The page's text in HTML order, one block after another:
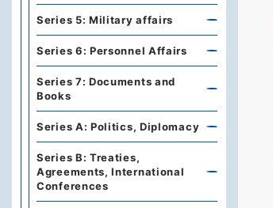
Series 5: Military affairs
Series 6: Personnel Affairs
Series 7: Documents and
Books
Series A: Politics, Diplomacy
Series B: Treaties,
Agreements, International
Conferences